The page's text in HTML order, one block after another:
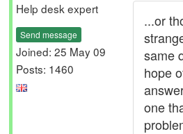
Help desk expert
Send message
Joined: 25 May 09
Posts: 1460
...or
same
hope
one